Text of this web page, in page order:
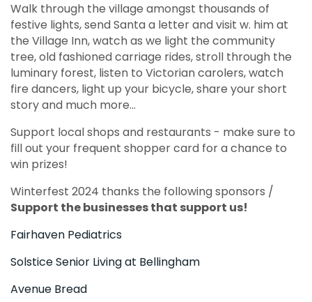
Walk through the village amongst thousands of
festive lights, send Santa a letter and visit w. him at
the Village Inn, watch as we light the community
tree, old fashioned carriage rides, stroll through the
luminary forest, listen to Victorian carolers, watch
fire dancers, light up your bicycle, share your short
story and much more...
Support local shops and restaurants - make sure to
fill out your frequent shopper card for a chance to
win prizes!
Winterfest 2024 thanks the following sponsors /
Support the businesses that support us!
Fairhaven Pediatrics
Solstice Senior Living at Bellingham
Avenue Bread